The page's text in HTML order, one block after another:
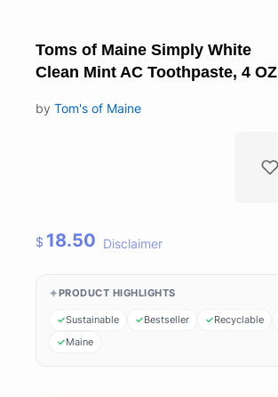
Toms of Maine Simply White
Clean Mint AC Toothpaste, 4 OZ
by Tom's of Maine
$ 18.50 Disclaimer
PRODUCT HIGHLIGHTS
Sustainable Bestseller Recyclable
Maine